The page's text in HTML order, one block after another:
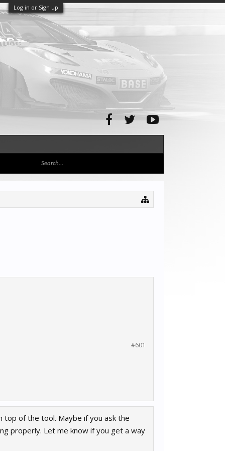
Log in or Sign up
#601
top of the tool. Maybe if you ask the
properly. Let me know if you get a way